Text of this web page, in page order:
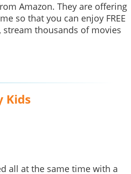
Amazon. They are offering
so that you can enjoy FREE
thousands of movies
Kids
all at the same time with a